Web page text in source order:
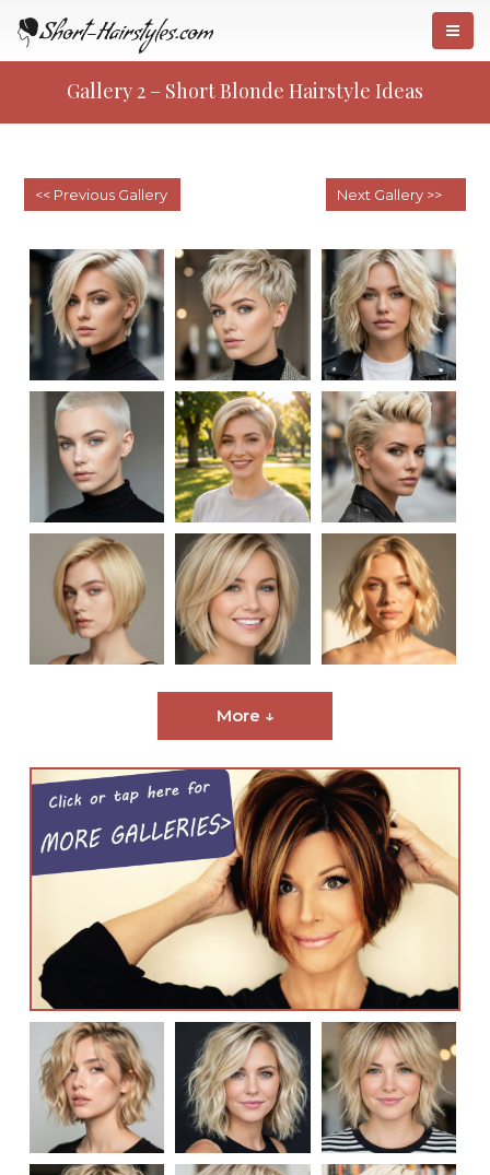
Gallery 2 – Short Blonde Hairstyle Ideas
Gallery 1 – Short Hairstyles For
Women
Gallery 3 – Short Bobs
More ↓